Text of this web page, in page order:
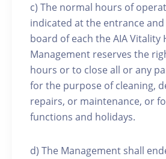
c) The normal hours of
indicated at the entrance
board of each the AIA Vitality
Management reserves the
hours or to close all or any
for the purpose of cleaning,
repairs, or maintenance, or
functions and holidays.
d) The Management shall